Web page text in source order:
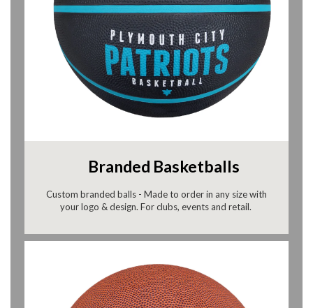
Branded Basketballs
Custom branded balls - Made to order in any size with
your logo & design. For clubs, events and retail.